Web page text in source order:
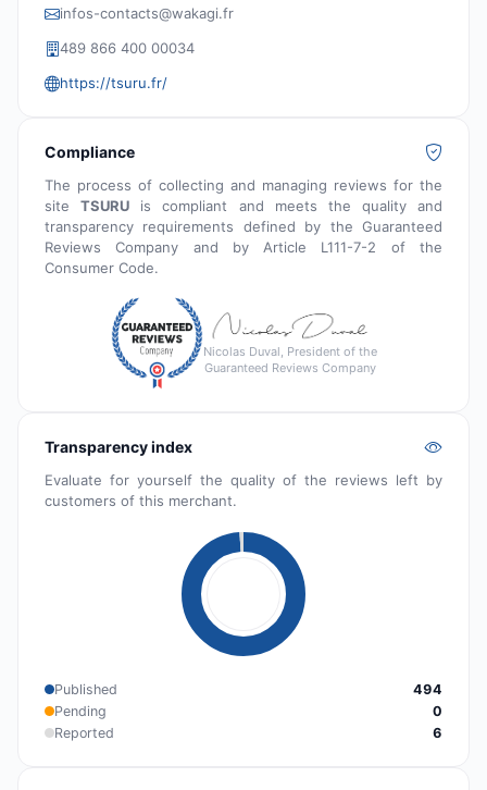
infos-contacts@wakagi.fr
489 866 400 00034
https://tsuru.fr/
Compliance
The process of collecting and managing reviews for the
siteTSURU is compliant and meets the quality and
transparency requirements defined by the Guaranteed
Reviews Company and by Article L111-7-2 of the
Consumer Code.
Nicolas Duval, President of the
Guaranteed Reviews Company
Transparency index
Evaluate for yourself the quality of the reviews left by
customers of this merchant.
Published
494
Pending
0
Reported
6